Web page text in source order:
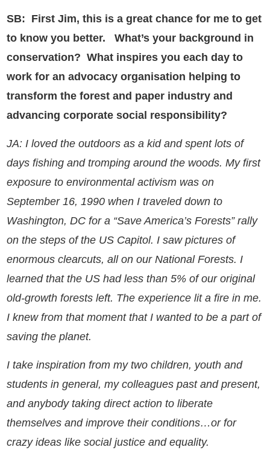
SB: First Jim, this is a great chance for me to get
to know you better.What’s your background in
conservation? What inspires you each day to
work for an advocacy organisation helping to
transform the forest and paper industry and
advancing corporate social responsibility?
JA: I loved the outdoors as a kid and spent lots of
days fishing and tromping around the woods. My first
exposure to environmental activism was on
September 16, 1990 when I traveled down to
Washington, DC for a “Save America’s Forests” rally
on the steps of the US Capitol. I saw pictures of
enormous clearcuts, all on our National Forests. I
learned that the US had less than 5% of our original
old-growth forests left. The experience lit a fire in me.
I knew from that moment that I wanted to be a part of
saving the planet.
I take inspiration from my two children, youth and
students in general, my colleagues past and present,
and anybody taking direct action to liberate
themselves and improve their conditions…or for
crazy ideas like social justice and equality.